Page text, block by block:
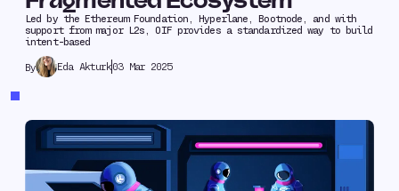
Led by the Ethereum Foundation, Hyperlane, Bootnode, and with
support from major L2s, OIF provides a standardized way to build
intent-based
By Eda Akturk03 Mar 2025